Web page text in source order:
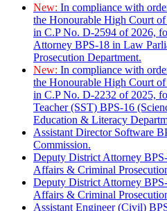
New: In compliance with
the Honourable High Court
in C.P No. D-2594 of 2026,
Attorney BPS-18 in Law
Prosecution Department.
New: In compliance with
the Honourable High Court
in C.P No. D-2232 of 2025,
Teacher (SST) BPS-16
Education & Literacy
Assistant Director Software
Commission.
Deputy District Attorney
Affairs & Criminal
Deputy District Attorney
Affairs & Criminal
Assistant Engineer (Civil)